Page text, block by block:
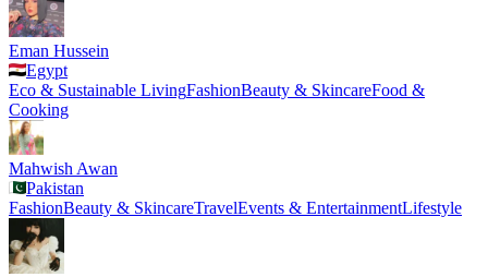
Eman Hussein
Egypt
Eco & Sustainable LivingFashionBeauty & SkincareFood &
Cooking
Mahwish Awan
Pakistan
FashionBeauty & SkincareTravelEvents & EntertainmentLifestyle